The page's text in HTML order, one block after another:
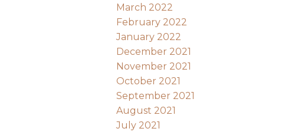
March 2022
February 2022
January 2022
December 2021
November 2021
October 2021
September 2021
August 2021
July 2021